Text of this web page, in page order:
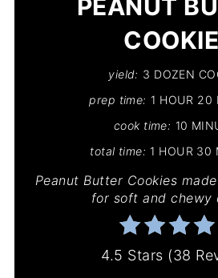
PEANUT
yield: 3 DOZEN
prep time: 1 HOUR 20
cook time: 10
total time: 1 HOUR 30
Peanut Butter Cookies
for soft and chewy
4.5 Stars (38